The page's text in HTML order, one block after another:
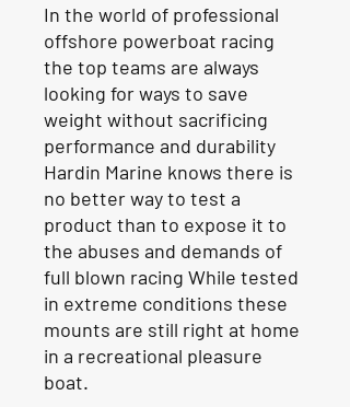
In the world of professional
offshore powerboat racing
the top teams are always
looking for ways to save
weight without sacrificing
performance and durability
Hardin Marine knows there is
no better way to test a
product than to expose it to
the abuses and demands of
full blown racing While tested
in extreme conditions these
mounts are still right at home
in a recreational pleasure
boat.